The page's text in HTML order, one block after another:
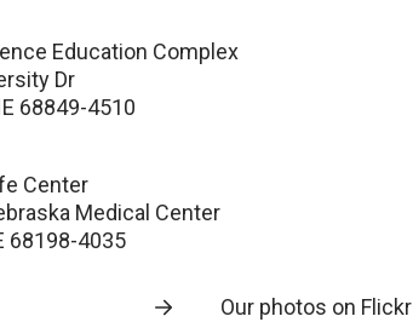
Education Complex
Dr
68849-4510
Center
Medical Center
68198-4035
Our photos on Flickr